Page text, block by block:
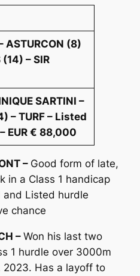
ASTURCON (8)
(14) – SIR
SARTINI –
– TURF – Listed
EUR € 88,000
– Good form of late,
in a Class 1 handicap
Listed hurdle
chance
– Won his last two
1 hurdle over 3000m
2023. Has a layoff to